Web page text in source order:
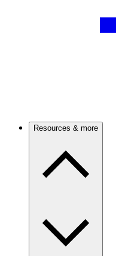
Resources & more